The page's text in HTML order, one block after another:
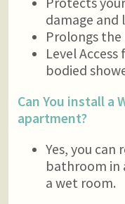
damage and
Prolongs
Level Access
bodied
Can You install a
apartment?
Yes, you
bathroom in
a wet room.